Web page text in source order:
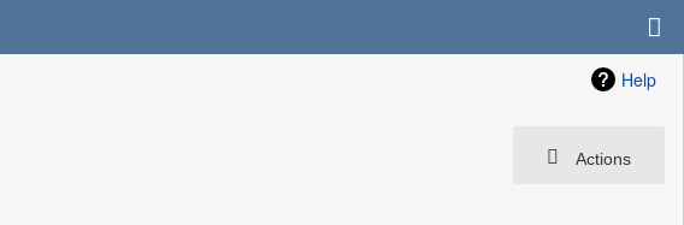
Help
Actions